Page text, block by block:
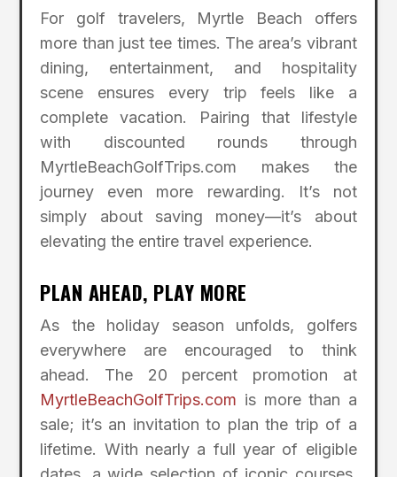
For golf travelers, Myrtle Beach offers
more than just tee times. The area’s vibrant
dining, entertainment, and hospitality
scene ensures every trip feels like a
complete vacation. Pairing that lifestyle
with discounted rounds through
MyrtleBeachGolfTrips.com makes the
journey even more rewarding. It’s not
simply about saving money—it’s about
elevating the entire travel experience.
PLAN AHEAD, PLAY MORE
As the holiday season unfolds, golfers
everywhere are encouraged to think
ahead. The 20 percent promotion at
MyrtleBeachGolfTrips.com is more than a
sale; it’s an invitation to plan the trip of a
lifetime. With nearly a full year of eligible